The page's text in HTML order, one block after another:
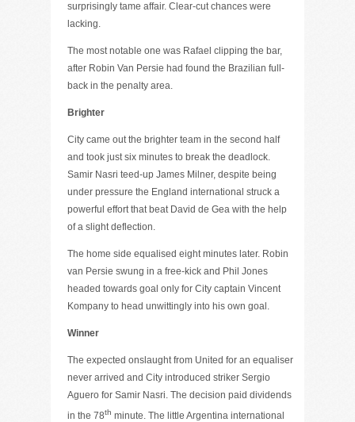
surprisingly tame affair. Clear-cut chances were
lacking.
The most notable one was Rafael clipping the bar,
after Robin Van Persie had found the Brazilian full-
back in the penalty area.
Brighter
City came out the brighter team in the second half
and took just six minutes to break the deadlock.
Samir Nasri teed-up James Milner, despite being
under pressure the England international struck a
powerful effort that beat David de Gea with the help
of a slight deflection.
The home side equalised eight minutes later. Robin
van Persie swung in a free-kick and Phil Jones
headed towards goal only for City captain Vincent
Kompany to head unwittingly into his own goal.
Winner
The expected onslaught from United for an equaliser
never arrived and City introduced striker Sergio
Aguero for Samir Nasri. The decision paid dividends
in the 78th minute. The little Argentina international